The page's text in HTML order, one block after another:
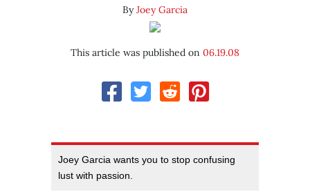
ByJoey Garcia
This article was published on 06.19.08
Joey Garcia wants you to stop confusing
lust with passion.